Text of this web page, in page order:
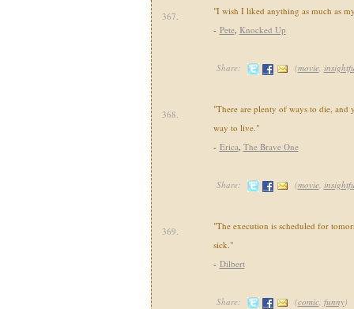
367.
"I wish I liked anything as much as
- Pete, Knocked Up
Share: (movie,
368.
"There are plenty of ways to die, and
way to live."
- Erica, The Brave One
Share: (movie,
369.
"The execution is scheduled for
sick."
- Dilbert
Share: (comic, funny)